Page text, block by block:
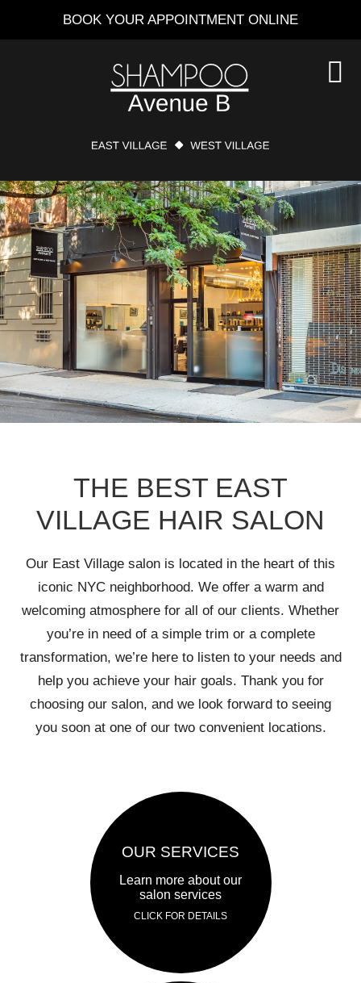
BOOK YOUR APPOINTMENT ONLINE
THE BEST EAST
VILLAGE HAIR SALON
Our East Village salon is located in the heart of this
iconic NYC neighborhood. We offer a warm and
welcoming atmosphere for all of our clients. Whether
you’re in need of a simple trim or a complete
transformation, we’re here to listen to your needs and
help you achieve your hair goals. Thank you for
choosing our salon, and we look forward to seeing
you soon at one of our two convenient locations.
OUR SERVICES
Learn more about our
salon services
CLICK FOR DETAILS